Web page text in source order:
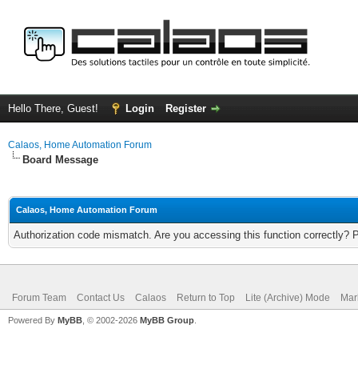
Hello There, Guest! Login Register
Calaos, Home Automation Forum
Board Message
Calaos, Home Automation Forum
Authorization code mismatch. Are you accessing this function correctly?
Forum Team Contact Us Calaos Return to Top Lite (Archive) Mode
Powered By MyBB , © 2002-2026 MyBB Group